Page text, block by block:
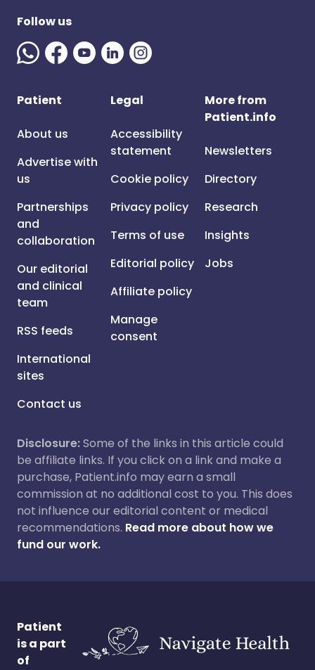
Follow us
Patient
About us
Advertise with
us
Partnerships
and
collaboration
Our editorial
and clinical
team
RSS feeds
International
sites
Contact us
Legal
Accessibility
statement
Cookie policy
Privacy policy
Terms of use
Editorial policy
Affiliate policy
Manage
consent
More from
Patient.info
Newsletters
Directory
Research
Insights
Jobs
Disclosure:Some of the links in this article could
be affiliate links. If you click on a link and make a
purchase, Patient.info may earn a small
commission at no additional cost to you. This does
not influence our editorial content or medical
recommendations. Read more about how we
fund our work.
Patient
is a part
of